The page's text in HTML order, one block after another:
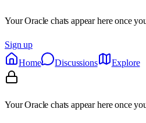
Your Oracle chats appear here once
Sign up
Home
Discussions Explore
Your Oracle chats appear here once